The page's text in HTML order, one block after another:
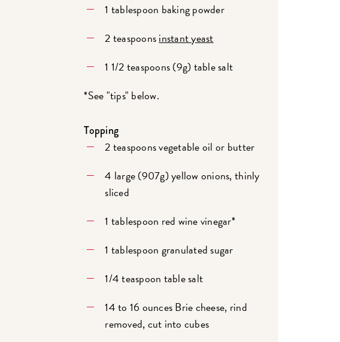
1 tablespoon baking powder
2 teaspoonsinstant yeast
1 1/2 teaspoons (9g) table salt
*See "tips" below.
Topping
2 teaspoons vegetable oil or butter
4 large (907g) yellow onions, thinly
sliced
1 tablespoon red wine vinegar*
1 tablespoon granulated sugar
1/4 teaspoon table salt
14 to 16 ounces Brie cheese, rind
removed, cut into cubes